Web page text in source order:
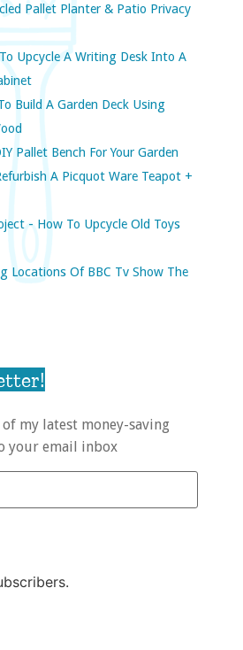
Pallet Planter & Patio Privacy
Upcycle A Writing Desk Into A
Build A Garden Deck Using
Pallet Bench For Your Garden
A Picquot Ware Teapot +
- How To Upcycle Old Toys
Locations Of BBC Tv Show The
my latest money-saving
your email inbox